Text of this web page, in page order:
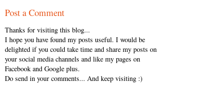
Post a Comment
Thanks for visiting this blog...
I hope you have found my posts useful. I would be
delighted if you could take time and share my posts on
your social media channels and like my pages on
Facebook and Google plus.
Do send in your comments... And keep visiting :)